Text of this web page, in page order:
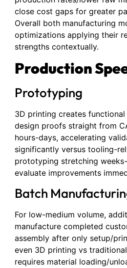
close cost gaps for greater
Overall both manufacturing
optimizations applying their
strengths contextually.
Production
Prototyping
3D printing creates
design proofs straight from
hours-days, accelerating
significantly versus tooling-
prototyping stretching
evaluate improvements
Batch
For low-medium volume,
manufacture completed
assembly after only setup/
even 3D printing vs
requires material loading/